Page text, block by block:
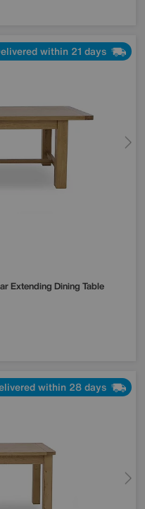
within 21 days
Extending Dining Table
within 28 days